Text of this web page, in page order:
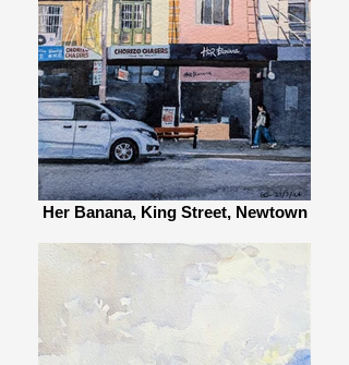
Her Banana, King Street, Newtown